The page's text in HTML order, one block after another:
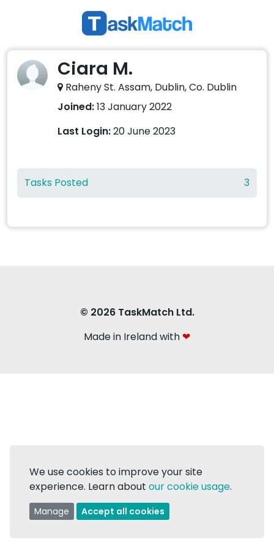
Ciara M.
Raheny St. Assam, Dublin, Co. Dublin
Joined:13 January 2022
Last Login:20 June 2023
Tasks Posted 3
© 2026 TaskMatch Ltd.
Made in Ireland with ❤
We use cookies to improve your site
experience. Learn about our cookie usage.
Manage Accept all cookies